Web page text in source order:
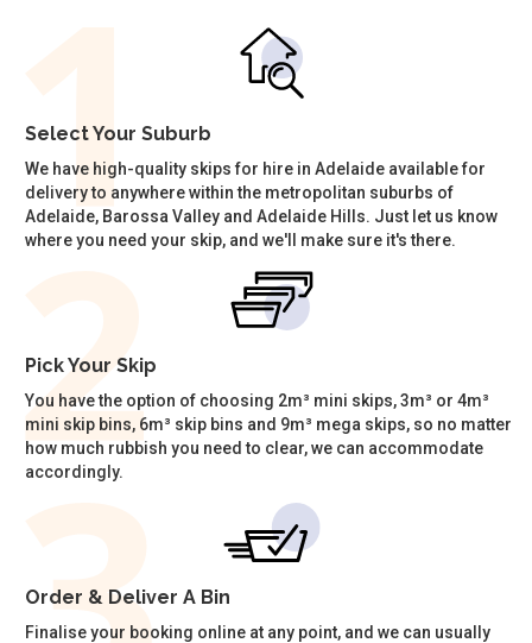
Select Your Suburb
We have high-quality skips for hire in Adelaide available for
delivery to anywhere within the metropolitan suburbs of
Adelaide, Barossa Valley and Adelaide Hills. Just let us know
where you need your skip, and we'll make sure it's there.
Pick Your Skip
You have the option of choosing 2m³ mini skips, 3m³ or 4m³
mini skip bins, 6m³ skip bins and 9m³ mega skips, so no matter
how much rubbish you need to clear, we can accommodate
accordingly.
Order & Deliver A Bin
Finalise your booking online at any point, and we can usually